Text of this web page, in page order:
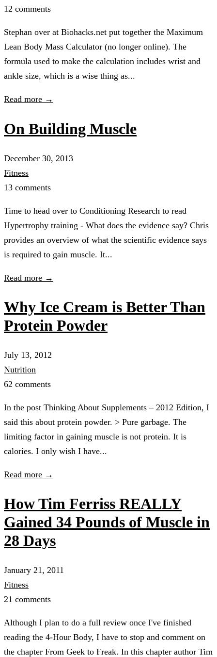
12 comments
Stephan over at Biohacks.net put together the Maximum
Lean Body Mass Calculator (no longer online). The
formula used to make the calculation includes wrist and
ankle size, which is a wise thing as...
Read more →
On Building Muscle
December 30, 2013
Fitness
13 comments
Time to head over to Conditioning Research to read
Hypertrophy training - What does the evidence say? Chris
provides an overview of what the scientific evidence says
is required to gain muscle. It...
Read more →
Why Ice Cream is Better Than
Protein Powder
July 13, 2012
Nutrition
62 comments
In the post Thinking About Supplements – 2012 Edition, I
said this about protein powder. > Pure garbage. The
limiting factor in gaining muscle is not protein. It is
calories. I only wish I have...
Read more →
How Tim Ferriss REALLY
Gained 34 Pounds of Muscle in
28 Days
January 21, 2011
Fitness
21 comments
Although I plan to do a full review once I've finished
reading the 4-Hour Body, I have to stop and comment on
the chapter From Geek to Freak. In this chapter author Tim